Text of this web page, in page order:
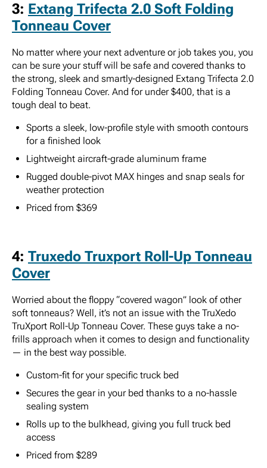
3: Extang Trifecta 2.0 Soft Folding
Tonneau Cover
No matter where your next adventure or job takes you, you
can be sure your stuff will be safe and covered thanks to
the strong, sleek and smartly-designed Extang Trifecta 2.0
Folding Tonneau Cover. And for under $400, that is a
tough deal to beat.
Sports a sleek, low-profile style with smooth contours
for a finished look
Lightweight aircraft-grade aluminum frame
Rugged double-pivot MAX hinges and snap seals for
weather protection
Priced from $369
4: Truxedo Truxport Roll-Up Tonneau
Cover
Worried about the floppy “covered wagon” look of other
soft tonneaus? Well, it’s not an issue with the TruXedo
TruXport Roll-Up Tonneau Cover. These guys take a no-
frills approach when it comes to design and functionality
— in the best way possible.
Custom-fit for your specific truck bed
Secures the gear in your bed thanks to a no-hassle
sealing system
Rolls up to the bulkhead, giving you full truck bed
access
Priced from $289